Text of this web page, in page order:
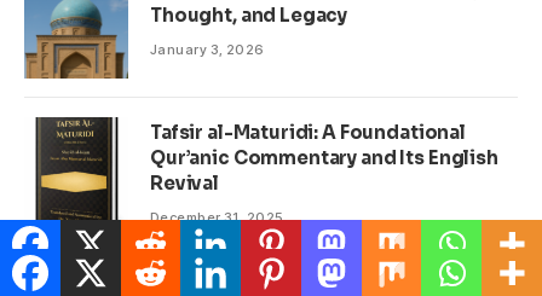
Thought, and Legacy
January 3, 2026
Tafsir al-Maturidi: A Foundational
Qur’anic Commentary and Its English
Revival
December 31, 2025
Dr Yusof Mutahar: A Modern-Day